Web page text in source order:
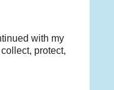
with my
protect,